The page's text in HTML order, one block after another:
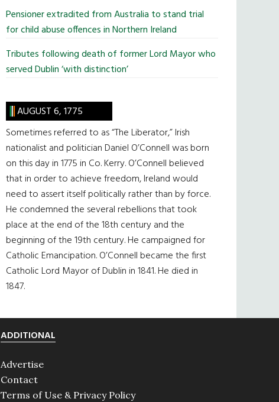
Pensioner extradited from Australia to stand trial
for child abuse offences in Northern Ireland
Tributes following death of former Lord Mayor who
served Dublin ‘with distinction’
AUGUST 6, 1775
Sometimes referred to as “The Liberator,” Irish
nationalist and politician Daniel O’Connell was born
on this day in 1775 in Co. Kerry. O’Connell believed
that in order to achieve freedom, Ireland would
need to assert itself politically rather than by force.
He condemned the several rebellions that took
place at the end of the 18th century and the
beginning of the 19th century. He campaigned for
Catholic Emancipation. O’Connell became the first
Catholic Lord Mayor of Dublin in 1841. He died in
1847.
ADDITIONAL
Advertise
Contact
Terms of Use & Privacy Policy